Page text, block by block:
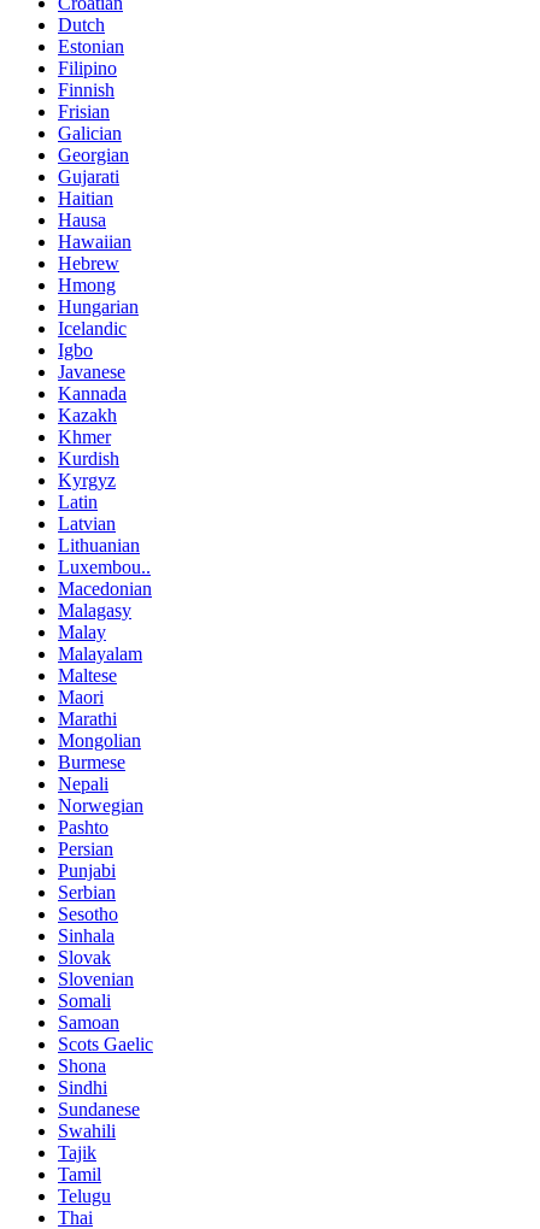
Dutch
Estonian
Filipino
Finnish
Frisian
Galician
Georgian
Gujarati
Haitian
Hausa
Hawaiian
Hebrew
Hmong
Hungarian
Icelandic
Igbo
Javanese
Kannada
Kazakh
Khmer
Kurdish
Kyrgyz
Latin
Latvian
Lithuanian
Luxembou..
Macedonian
Malagasy
Malay
Malayalam
Maltese
Maori
Marathi
Mongolian
Burmese
Nepali
Norwegian
Pashto
Persian
Punjabi
Serbian
Sesotho
Sinhala
Slovak
Slovenian
Somali
Samoan
Scots Gaelic
Shona
Sindhi
Sundanese
Swahili
Tajik
Tamil
Telugu
Thai